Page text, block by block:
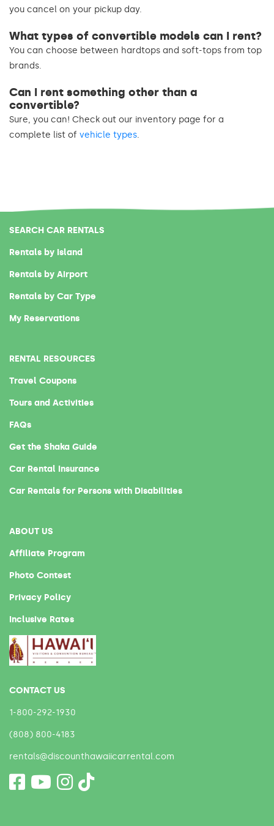
you cancel on your pickup day.
What types of convertible models can I rent?
You can choose between hardtops and soft-tops from top
brands.
Can I rent something other than a
convertible?
Sure, you can! Check out our inventory page for a
complete list of vehicle types.
SEARCH CAR RENTALS
Rentals by Island
Rentals by Airport
Rentals by Car Type
My Reservations
RENTAL RESOURCES
Travel Coupons
Tours and Activities
FAQs
Get the Shaka Guide
Car Rental Insurance
Car Rentals for Persons with Disabilities
ABOUT US
Affiliate Program
Photo Contest
Privacy Policy
Inclusive Rates
CONTACT US
1-800-292-1930
(808) 800-4183
rentals@discounthawaiicarrental.com